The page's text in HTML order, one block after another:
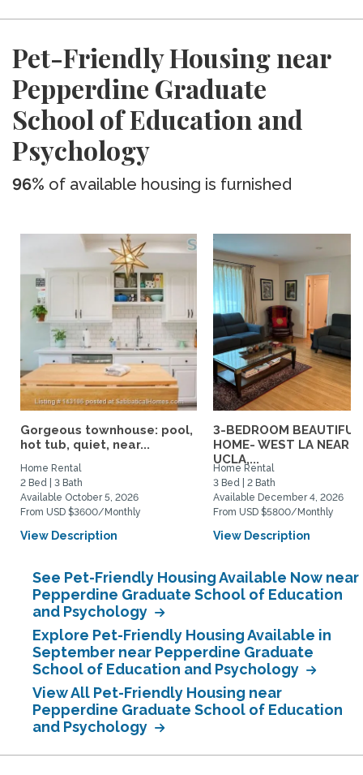
Pet-Friendly Housing near
Pepperdine Graduate
School of Education and
Psychology
96% of available housing is furnished
Gorgeous townhouse: pool,
hot tub, quiet, near...
Home Rental
2 Bed | 3 Bath
Available October 5, 2026
From USD $3600/Monthly
View Description
3-BEDROOM BEAUTIFUL
HOME- WEST LA NEAR
UCLA,...
Home Rental
3 Bed | 2 Bath
Available December 4, 2026
From USD $5800/Monthly
View Description
See Pet-Friendly Housing Available Now near
Pepperdine Graduate School of Education
and Psychology
Explore Pet-Friendly Housing Available in
September near Pepperdine Graduate
School of Education and Psychology
View All Pet-Friendly Housing near
Pepperdine Graduate School of Education
and Psychology